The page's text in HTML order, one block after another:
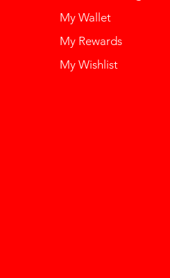
My Wallet
My Rewards
My Wishlist